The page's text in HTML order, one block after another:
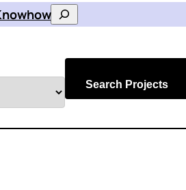
Search
Search Projects